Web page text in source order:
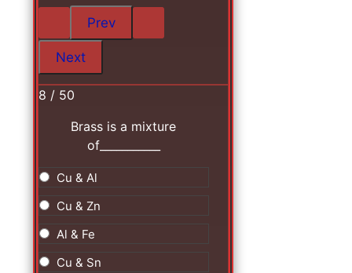
8 / 50
Brass is a mixture
of___________
Cu & Al
Cu & Zn
Al & Fe
Cu & Sn